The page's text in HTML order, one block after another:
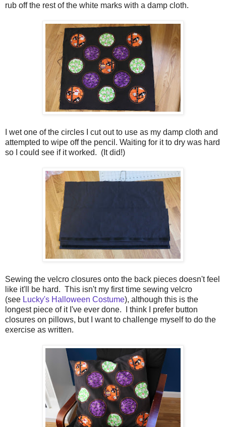
rub off the rest of the white marks with a damp cloth.
I wet one of the circles I cut out to use as my damp cloth and
attempted to wipe off the pencil. Waiting for it to dry was hard
so I could see if it worked. (It did!)
Sewing the velcro closures onto the back pieces doesn't feel
like it'll be hard. This isn't my first time sewing velcro
(see Lucky's Halloween Costume), although this is the
longest piece of it I've ever done. I think I prefer button
closures on pillows, but I want to challenge myself to do the
exercise as written.